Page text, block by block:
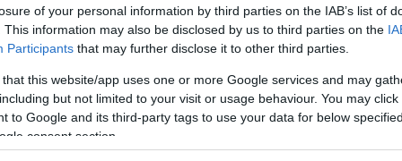
of your personal information by third parties on the IAB’s list of
This information may also be disclosed by us to third parties on the
Participants that may further disclose it to other third parties.
that this website/app uses one or more Google services and may
but not limited to your visit or usage behaviour. You may
to Google and its third-party tags to use your data for below
consent section.
Travel Miles/Points
Rate
Rove Miles
Credit Card Points
Portal Rate